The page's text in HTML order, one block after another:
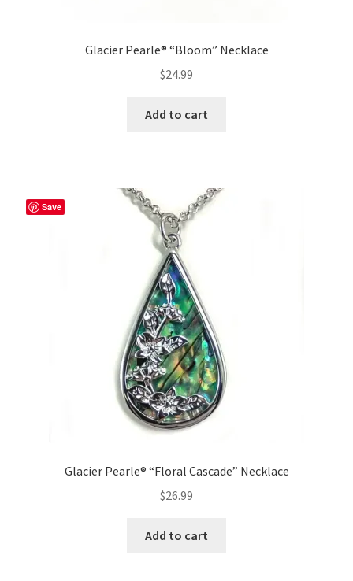
Glacier Pearle® “Bloom” Necklace
$24.99
Add to cart
Save
Glacier Pearle® “Floral Cascade” Necklace
$26.99
Add to cart